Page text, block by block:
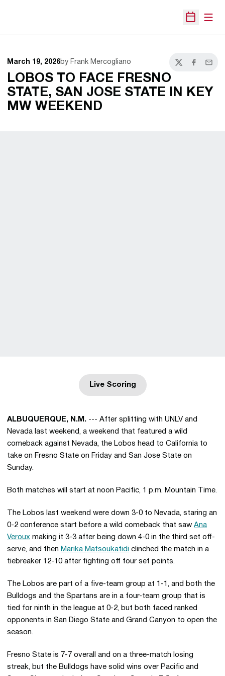
Open
March 19, 2026by Frank Mercogliano
TwitterFacebook
Email
LOBOS TO FACE FRESNO
STATE, SAN JOSE STATE IN KEY
MW WEEKEND
Live ScoringOpens in a new window
ALBUQUERQUE, N.M. --- After splitting with UNLV and
Nevada last weekend, a weekend that featured a wild
comeback against Nevada, the Lobos head to California to
take on Fresno State on Friday and San Jose State on
Sunday.
Both matches will start at noon Pacific, 1 p.m. Mountain Time.
The Lobos last weekend were down 3-0 to Nevada, staring an
0-2 conference start before a wild comeback that saw Ana
Veroux making it 3-3 after being down 4-0 in the third set off-
serve, and then Marika Matsoukatidi clinched the match in a
tiebreaker 12-10 after fighting off four set points.
The Lobos are part of a five-team group at 1-1, and both the
Bulldogs and the Spartans are in a four-team group that is
tied for ninth in the league at 0-2, but both faced ranked
opponents in San Diego State and Grand Canyon to open the
season.
Fresno State is 7-7 overall and on a three-match losing
streak, but the Bulldogs have solid wins over Pacific and